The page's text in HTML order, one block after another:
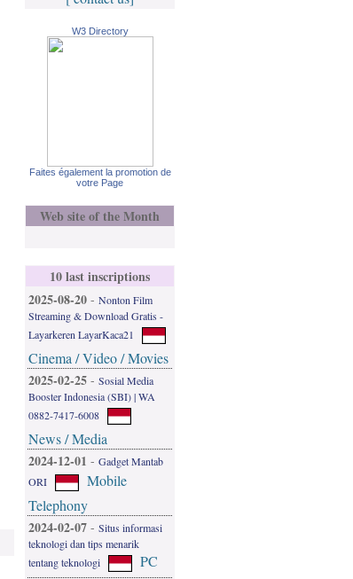
W3 Directory
Faites également la promotion de
votre Page
Web site of the Month
10 last inscriptions
2025-08-20 - Nonton Film
Streaming & Download Gratis -
Layarkeren LayarKaca21
Cinema / Video / Movies
2025-02-25 - Sosial Media
Booster Indonesia (SBI) | WA
0882-7417-6008
News / Media
2024-12-01 - Gadget Mantab
ORI
Mobile
Telephony
2024-02-07 - Situs informasi
teknologi dan tips menarik
tentang teknologi
PC